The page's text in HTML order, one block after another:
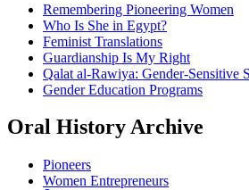
Remembering Pioneering Women
Who Is She in Egypt?
Feminist Translations
Guardianship Is My Right
Qalat al-Rawiya: Gender-Sensitive
Gender Education Programs
Oral History Archive
Pioneers
Women Entrepreneurs